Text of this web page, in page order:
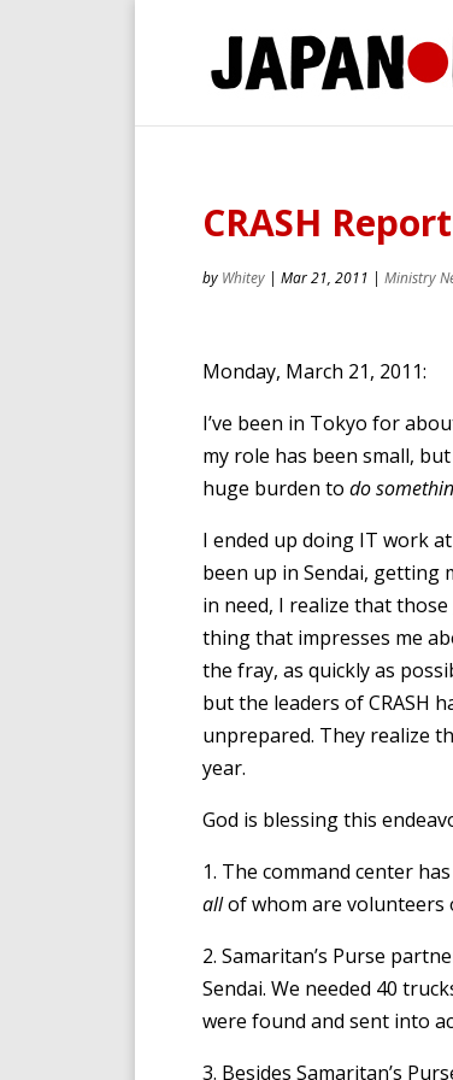
CRASH
by Whitey | Mar 21, 2011 | Ministry
Monday, March 21, 2011:
I’ve been in Tokyo for
my role has been small,
huge burden to do
I ended up doing IT work
been up in Sendai, getting
in need, I realize that
thing that impresses me
the fray, as quickly as
but the leaders of CRASH
unprepared. They realize
year.
God is blessing this
1. The command center
allof whom are volunteers
2. Samaritan’s Purse
Sendai. We needed 40
were found and sent into
3. Besides Samaritan’s